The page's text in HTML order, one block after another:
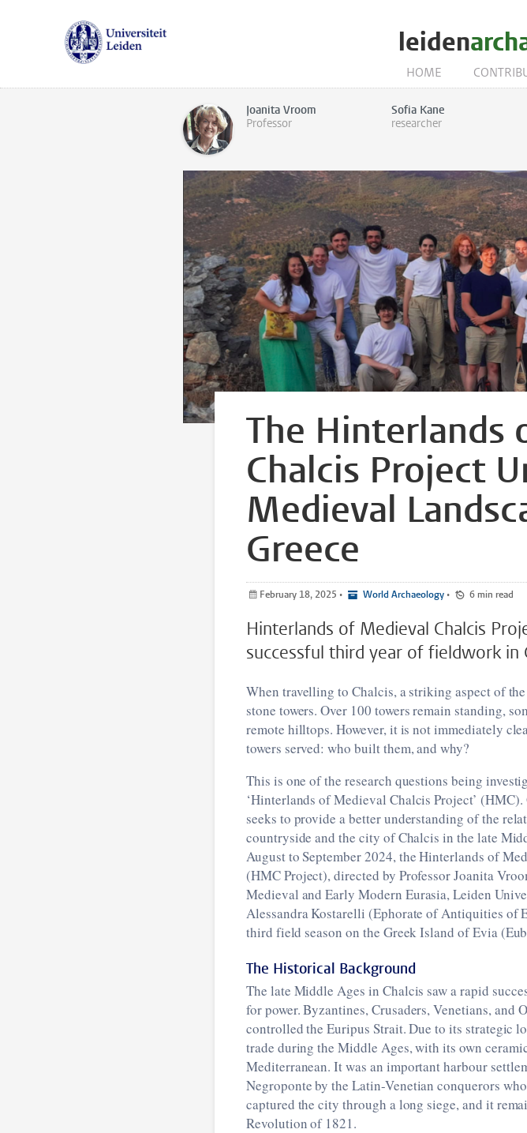
leiden
HOME
Joanita Vroom
Professor
Sofia Kane
researcher
The Hinterlands
Chalcis Project
Medieval
Greece
February 18, 2025 • World Archaeology • 6 min read
Hinterlands of Medieval Chalcis
successful third year of fieldwork in
When travelling to Chalcis, a striking aspect of
stone towers. Over 100 towers remain standing,
remote hilltops. However, it is not immediately
towers served: who built them, and why?
This is one of the research questions being
‘Hinterlands of Medieval Chalcis Project’
seeks to provide a better understanding of the
countryside and the city of Chalcis in the late
August to September 2024, the Hinterlands of
(HMC Project), directed by Professor Joanita
Medieval and Early Modern Eurasia, Leiden
Alessandra Kostarelli (Ephorate of Antiquities of
third field season on the Greek Island of Evia
The Historical Background
The late Middle Ages in Chalcis saw a rapid
for power. Byzantines, Crusaders, Venetians,
controlled the Euripus Strait. Due to its strategic
trade during the Middle Ages, with its own
Mediterranean. It was an important harbour
Negroponte by the Latin-Venetian conquerors
captured the city through a long siege, and it
Revolution of 1821.